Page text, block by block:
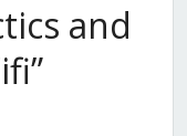
and